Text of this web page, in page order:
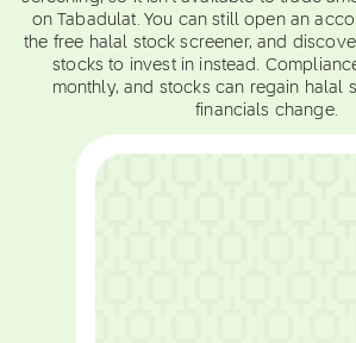
on Tabadulat. You can still open an
the free halal stock screener, and
stocks to invest in instead.
monthly, and stocks can regain halal
financials change.